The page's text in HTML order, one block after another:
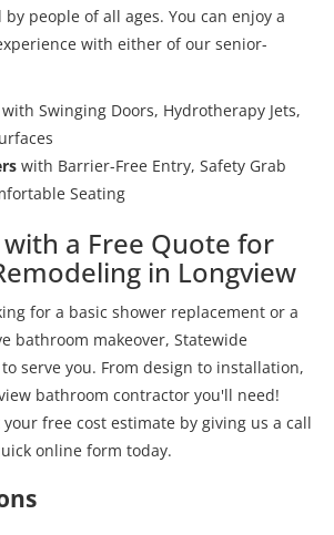
people of all ages. You can enjoy a
with either of our senior-
with Swinging Doors, Hydrotherapy Jets,
with Barrier-Free Entry, Safety Grab
Seating
a Free Quote for
in Longview
for a basic shower replacement or a
bathroom makeover, Statewide
serve you. From design to installation,
bathroom contractor you'll need!
free cost estimate by giving us a call
online form today.